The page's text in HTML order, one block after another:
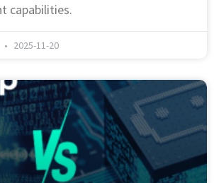
capabilities.
2025-11-20